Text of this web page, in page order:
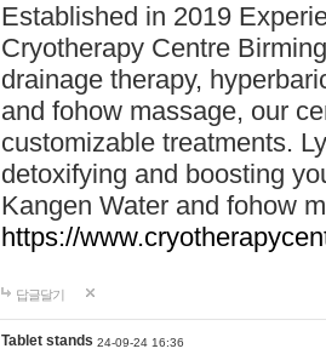
Established in 2019
Cryotherapy Centre
drainage therapy,
and fohow massage, our
customizable treatments.
detoxifying and boosting
Kangen Water and fohow
https://
답글달기
Tablet stands 24-09-24 16:36